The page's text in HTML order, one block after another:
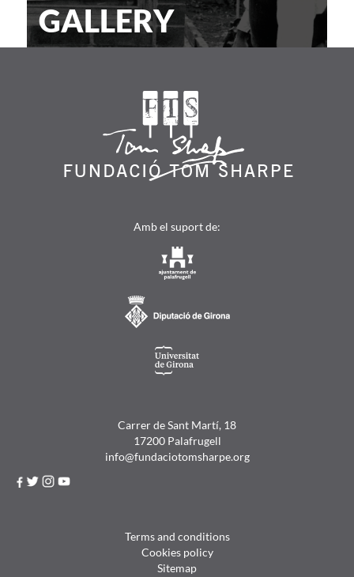
GALLERY
Amb el suport de:
Carrer de Sant Martí, 18
17200 Palafrugell
info@fundaciotomsharpe.org
Terms and conditions
Cookies policy
Sitemap